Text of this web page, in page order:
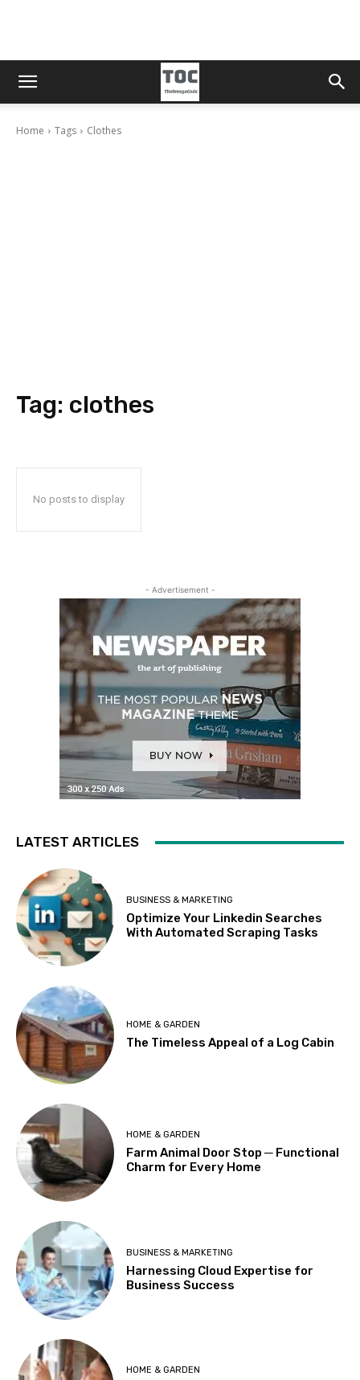
Home Tags Clothes
Tag: clothes
No posts to display
- Advertisement -
LATEST ARTICLES
BUSINESS & MARKETING
Optimize Your Linkedin Searches
With Automated Scraping Tasks
HOME & GARDEN
The Timeless Appeal of a Log Cabin
HOME & GARDEN
Farm Animal Door Stop ─ Functional
Charm for Every Home
BUSINESS & MARKETING
Harnessing Cloud Expertise for
Business Success
HOME & GARDEN